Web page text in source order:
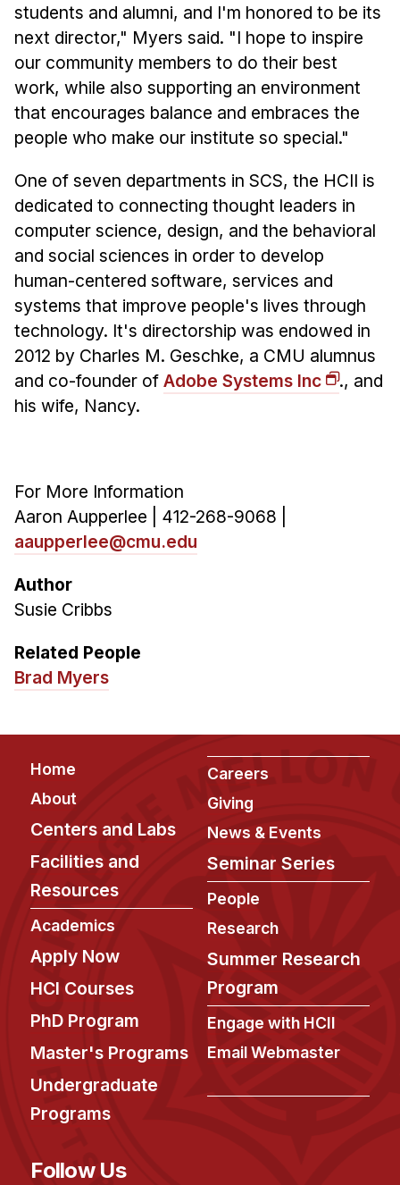
students and alumni, and I'm honored to be its
next director," Myers said. "I hope to inspire
our community members to do their best
work, while also supporting an environment
that encourages balance and embraces the
people who make our institute so special."
One of seven departments in SCS, the HCII is
dedicated to connecting thought leaders in
computer science, design, and the behavioral
and social sciences in order to develop
human-centered software, services and
systems that improve people's lives through
technology. It's directorship was endowed in
2012 by Charles M. Geschke, a CMU alumnus
and co-founder of Adobe Systems Inc
., and
his wife, Nancy.
For More Information
Aaron Aupperlee | 412-268-9068 |
aaupperlee@cmu.edu
Author
Susie Cribbs
Related People
Brad Myers
Footer
Home
About
Centers and Labs
Facilities and
Resources
Academics
Apply Now
HCI Courses
PhD Program
Master's Programs
Undergraduate
Programs
Careers
Giving
News & Events
Seminar Series
People
Research
Summer Research
Program
Engage with HCII
Email Webmaster
Follow Us